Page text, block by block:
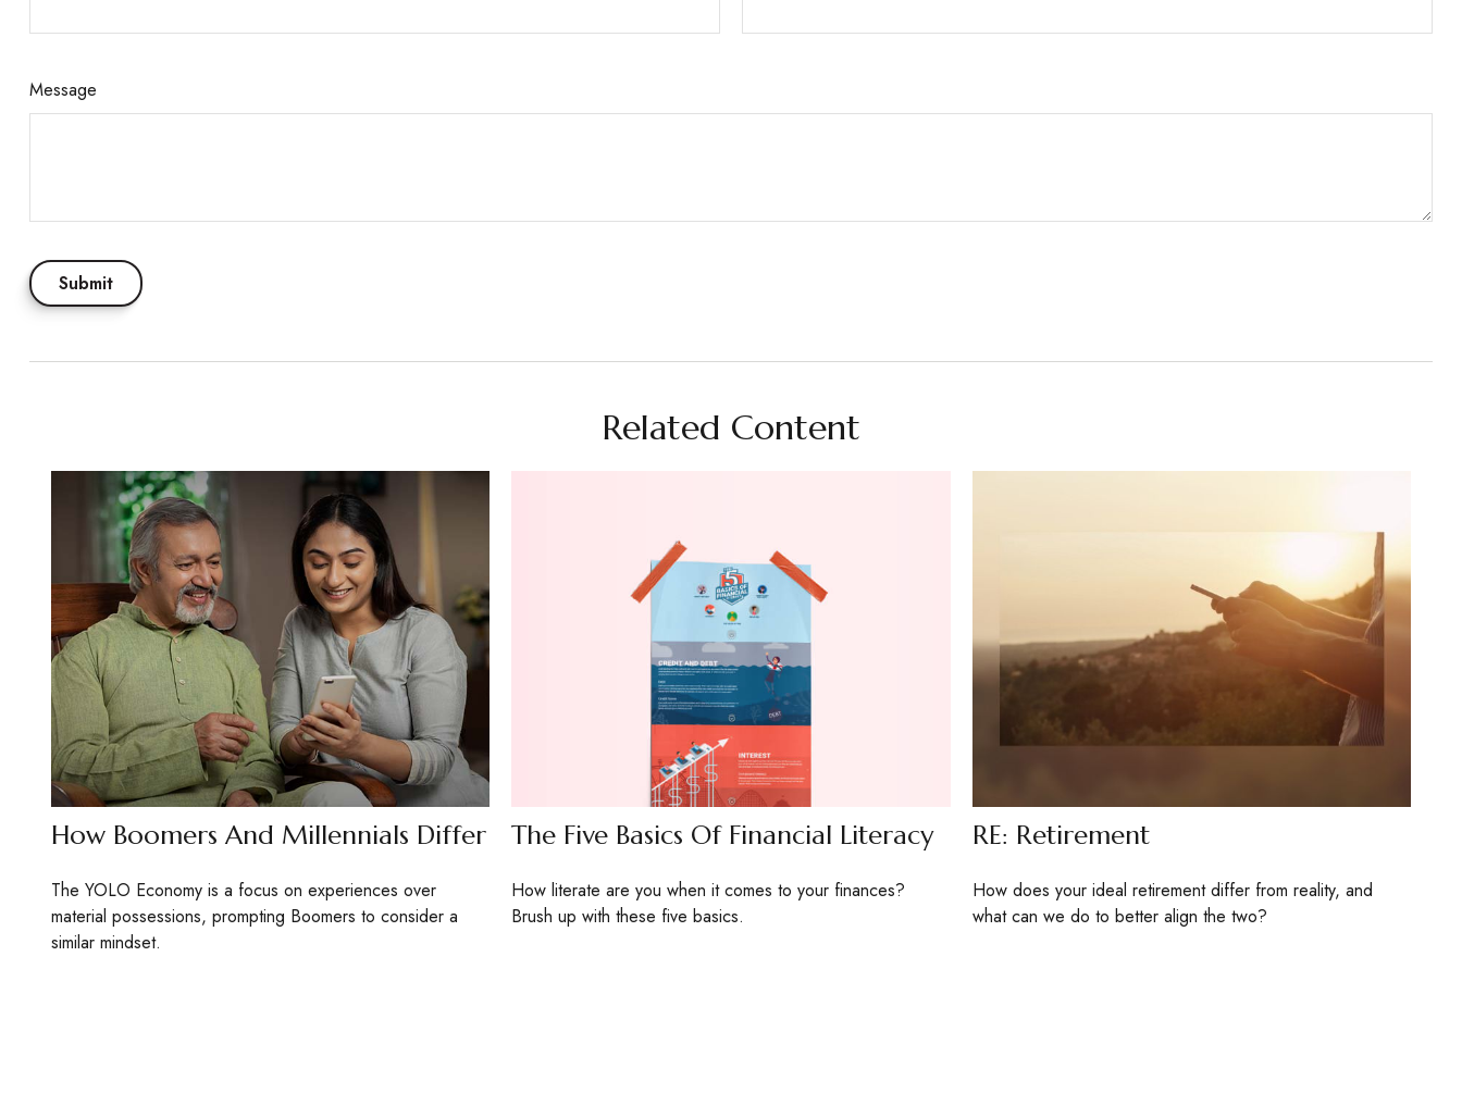
Message
Related Content
How Boomers And Millennials Differ
The YOLO Economy is a focus on experiences over
material possessions, prompting Boomers to consider a
similar mindset.
The Five Basics Of Financial Literacy
How literate are you when it comes to your finances?
Brush up with these five basics.
RE: Retirement
How does your ideal retirement differ from reality, and
what can we do to better align the two?